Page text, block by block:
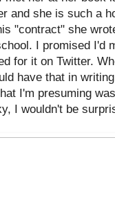
and she is such a
"contract" she
I promised I'd
for it on Twitter.
have that in
I'm presuming
I wouldn't be